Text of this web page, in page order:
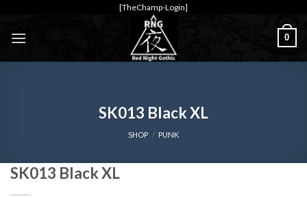
content
[TheChamp-Login]
0
SK013 Black XL
SHOP / PUNK
SK013 Black XL